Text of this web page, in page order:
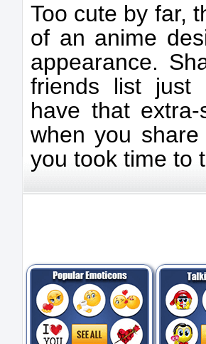
Too cute by far,
of an anime
appearance.
friends list just
have that
when you
you took time to